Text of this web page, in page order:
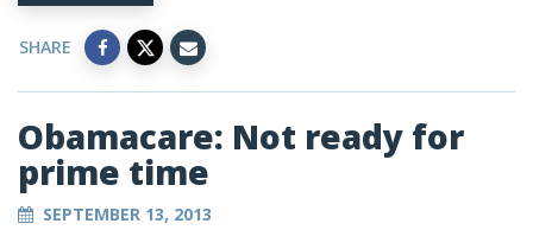
SHARE
Obamacare: Not ready for
prime time
SEPTEMBER 13, 2013